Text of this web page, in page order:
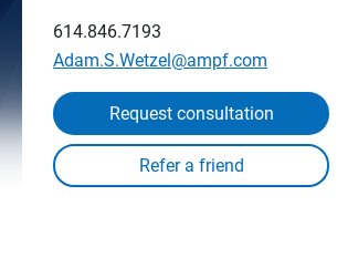
614.846.7193
Adam.S.Wetzel@ampf.com
Request consultation